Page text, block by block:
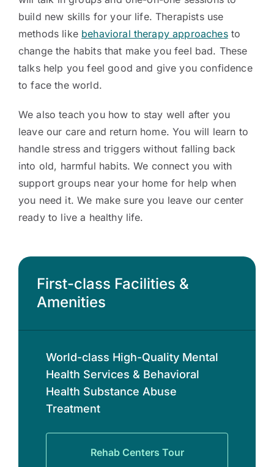
build new skills for your life. Therapists use
methods like behavioral therapy approachesto
change the habits that make you feel bad. These
talks help you feel good and give you confidence
to face the world.
We also teach you how to stay well after you
leave our care and return home. You will learn to
handle stress and triggers without falling back
into old, harmful habits. We connect you with
support groups near your home for help when
you need it. We make sure you leave our center
ready to live a healthy life.
First-class Facilities &
Amenities
World-class High-Quality Mental
Health Services & Behavioral
Health Substance Abuse
Treatment
Rehab Centers Tour